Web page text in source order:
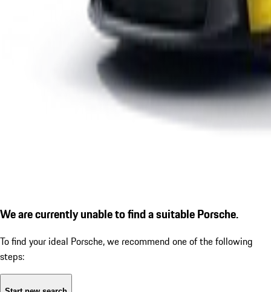
We are currently unable to find a suitable Porsche.
To find your ideal Porsche, we recommend one of the following
steps: